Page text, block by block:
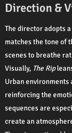
Direction &
The director adopts
matches the tone of
scenes to breathe
Visually, The Rip
Urban environments
reinforcing the
sequences are
create an